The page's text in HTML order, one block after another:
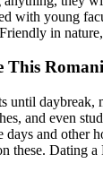
with young
in
This
until daybreak,
and even
days and other
these. Dating